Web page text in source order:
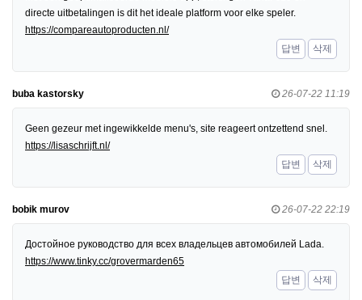
directe uitbetalingen is dit het ideale platform voor elke speler.
https://compareautoproducten.nl/
답변
삭제
buba kastorsky 26-07-22 11:19
Geen gezeur met ingewikkelde menu's, site reageert ontzettend snel.
https://lisaschrijft.nl/
답변
삭제
bobik murov 26-07-22 22:19
Достойное руководство для всех владельцев автомобилей Lada.
https://www.tinky.cc/grovermarden65
답변
삭제